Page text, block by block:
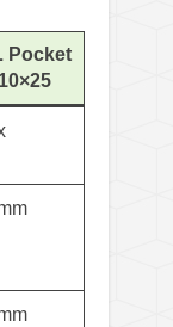
Pocket
10×25